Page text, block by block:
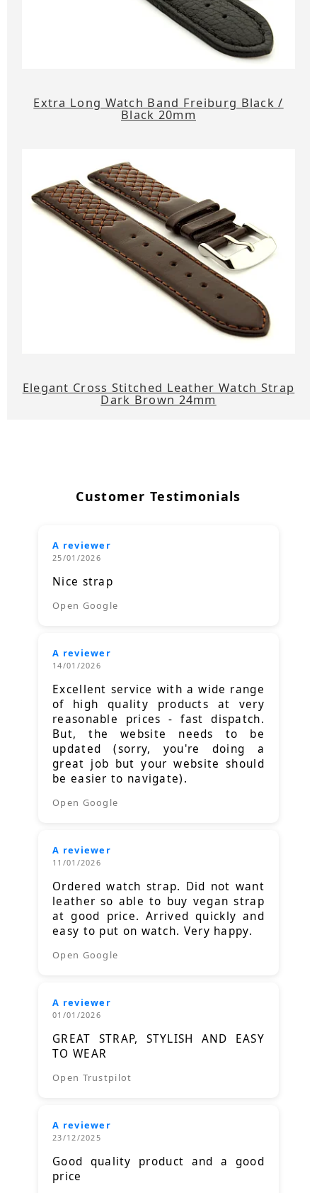
Extra Long Watch Band Freiburg Black /
Black 20mm
Elegant Cross Stitched Leather Watch Strap
Dark Brown 24mm
Customer Testimonials
A reviewer
25/01/2026
Nice strap
Open Google
A reviewer
14/01/2026
Excellent service with a wide range
of high quality products at very
reasonable prices - fast dispatch.
But, the website needs to be
updated (sorry, you're doing a
great job but your website should
be easier to navigate).
Open Google
A reviewer
11/01/2026
Ordered watch strap. Did not want
leather so able to buy vegan strap
at good price. Arrived quickly and
easy to put on watch. Very happy.
Open Google
A reviewer
01/01/2026
GREAT STRAP, STYLISH AND EASY
TO WEAR
Open Trustpilot
A reviewer
23/12/2025
Good quality product and a good
price